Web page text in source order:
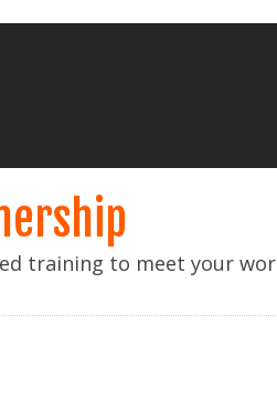
training to meet your